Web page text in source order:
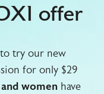
offer
try our new
for only $29
women have